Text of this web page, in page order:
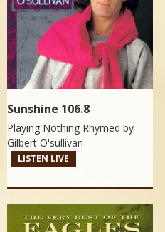
Sunshine 106.8
Playing Nothing Rhymed by
Gilbert O'sullivan
LISTEN LIVE